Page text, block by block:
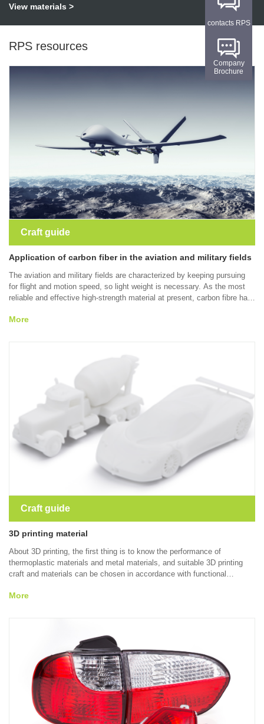
View materials >
RPS resources
Craft guide
Application of carbon fiber in the aviation and military fields
The aviation and military fields are characterized by keeping pursuing
for flight and motion speed, so light weight is necessary. As the most
reliable and effective high-strength material at present, carbon fibre has
fibre parts in accordance with the technical suggestions of RPS.
More
Craft guide
3D printing material
About 3D printing, the first thing is to know the performance of
thermoplastic materials and metal materials, and suitable 3D printing
craft and materials can be chosen in accordance with functional
SLA, SLS and SLM technologies.
More
contacts RPS
Company
Brochure